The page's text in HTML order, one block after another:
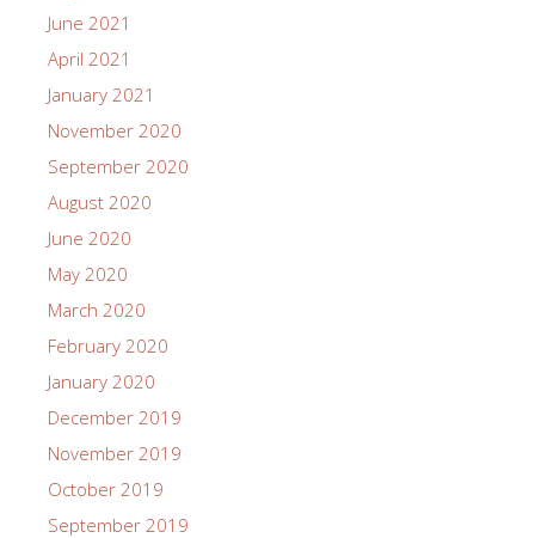
June 2021
April 2021
January 2021
November 2020
September 2020
August 2020
June 2020
May 2020
March 2020
February 2020
January 2020
December 2019
November 2019
October 2019
September 2019